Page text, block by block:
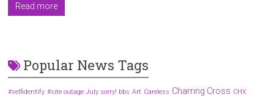
Read more
Popular News Tags
#selfidentify #site outage July sorry! bbs Art Careless Charring Cross CHX